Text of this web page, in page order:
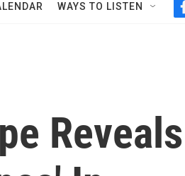
WAYS TO LISTEN
Reveals